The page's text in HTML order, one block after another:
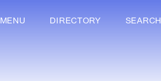
MENU DIRECTORY SEARCH